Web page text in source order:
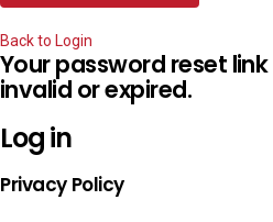
Back to Login
Your password reset
invalid or expired.
Log in
Privacy Policy